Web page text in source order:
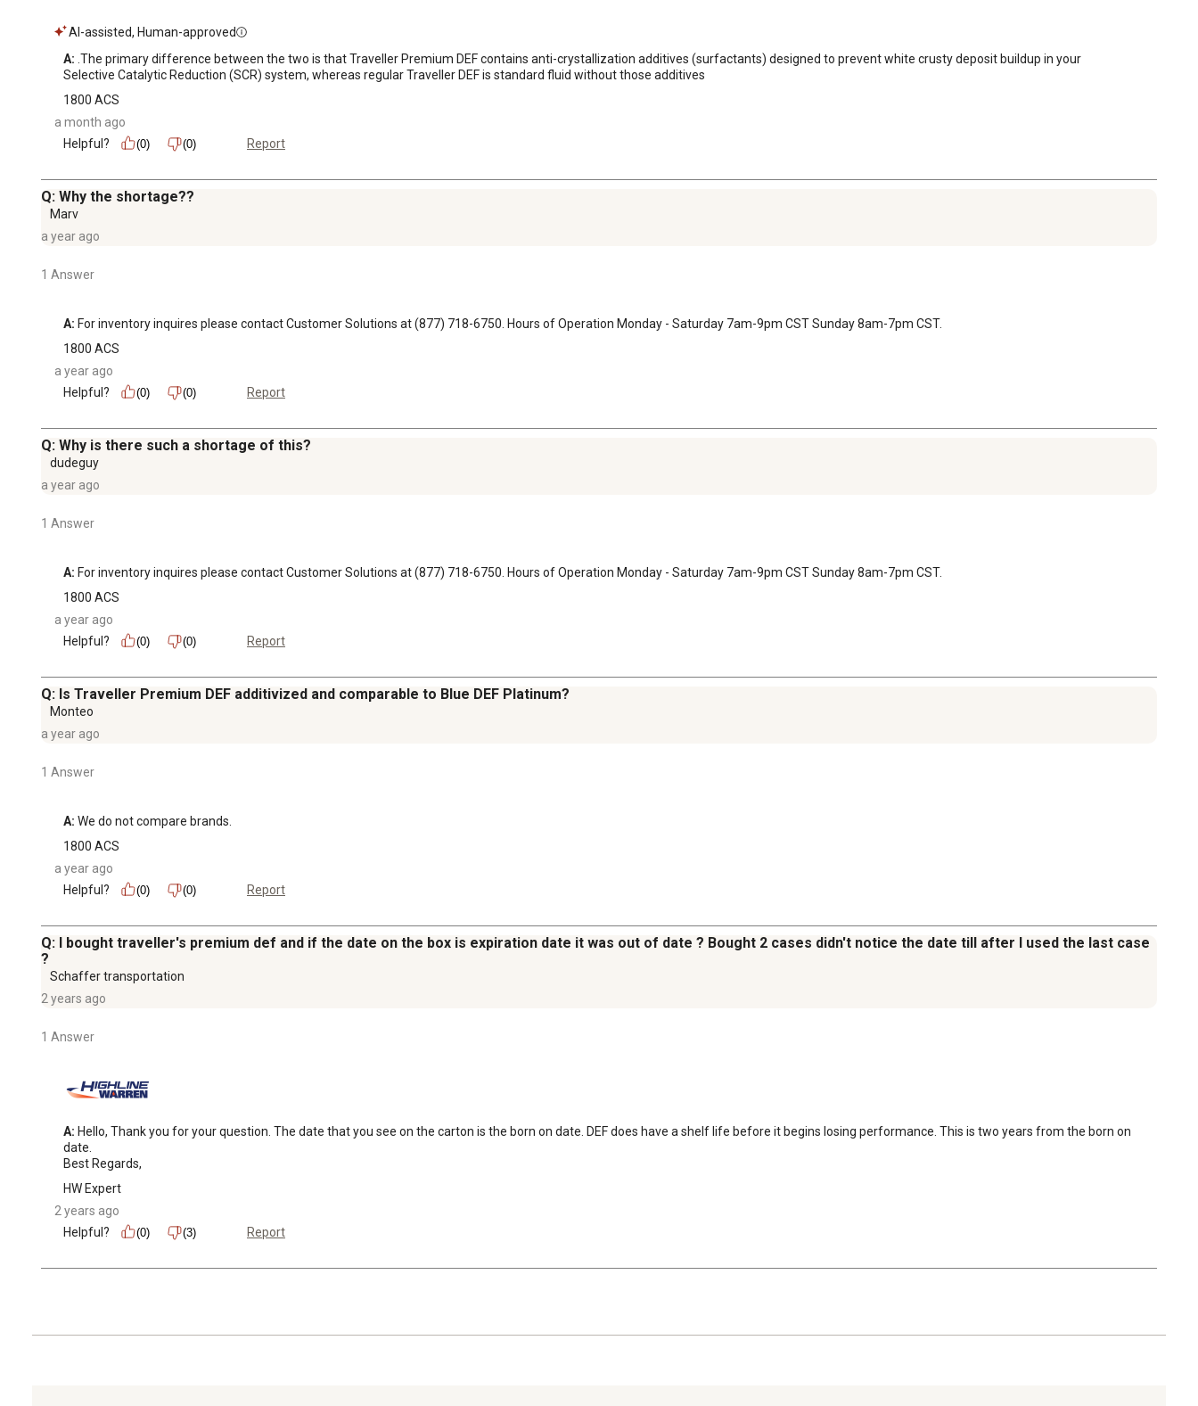
AI-assisted, Human-approved
A: .The primary difference between the two is that Traveller Premium DEF contains anti-crystallization additives (surfactants) designed to prevent white crusty deposit buildup in your
Selective Catalytic Reduction (SCR) system, whereas regular Traveller DEF is standard fluid without those additives
1800 ACS
a month ago
Helpful?
(0) (0) Report
Q: Why the shortage??
Marv
a year ago
1 Answer
A: For inventory inquires please contact Customer Solutions at (877) 718-6750. Hours of Operation Monday - Saturday 7am-9pm CST Sunday 8am-7pm CST.
1800 ACS
a year ago
Helpful?
(0) (0) Report
Q: Why is there such a shortage of this?
dudeguy
a year ago
1 Answer
A: For inventory inquires please contact Customer Solutions at (877) 718-6750. Hours of Operation Monday - Saturday 7am-9pm CST Sunday 8am-7pm CST.
1800 ACS
a year ago
Helpful?
(0) (0) Report
Q: Is Traveller Premium DEF additivized and comparable to Blue DEF Platinum?
Monteo
a year ago
1 Answer
A: We do not compare brands.
1800 ACS
a year ago
Helpful?
(0) (0) Report
Q: I bought traveller's premium def and if the date on the box is expiration date it was out of date ? Bought 2 cases didn't notice the date till after I used the last case
?
Schaffer transportation
2 years ago
1 Answer
A: Hello, Thank you for your question. The date that you see on the carton is the born on date. DEF does have a shelf life before it begins losing performance. This is two years from the born on
date.
Best Regards,
HW Expert
2 years ago
Helpful?
(0) (3) Report